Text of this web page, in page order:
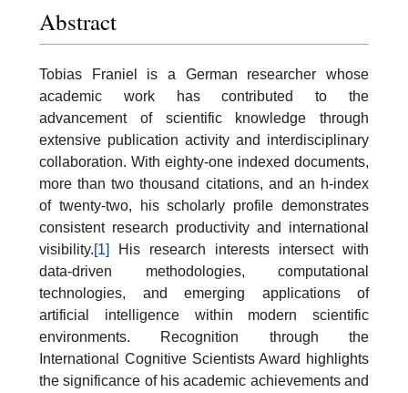
Abstract
Tobias Franiel is a German researcher whose
academic work has contributed to the
advancement of scientific knowledge through
extensive publication activity and interdisciplinary
collaboration. With eighty-one indexed documents,
more than two thousand citations, and an h-index
of twenty-two, his scholarly profile demonstrates
consistent research productivity and international
visibility.[1]
His research interests intersect with
data-driven methodologies, computational
technologies, and emerging applications of
artificial intelligence within modern scientific
environments. Recognition through the
International Cognitive Scientists Award highlights
the significance of his academic achievements and